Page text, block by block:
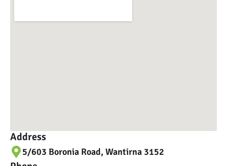
Address
5/603 Boronia Road, Wantirna 3152